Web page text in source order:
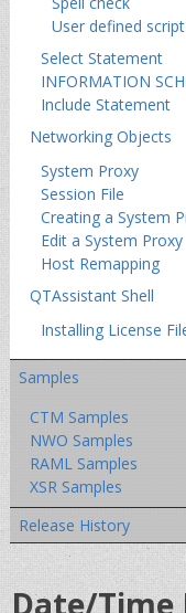
User defined
Select Statement
INFORMATION
Include Statement
Networking Objects
System Proxy
Session File
Creating a System
Edit a System Proxy
Host Remapping
QTAssistant Shell
Installing License
Samples
CTM Samples
NWO Samples
RAML Samples
XSR Samples
Release History
Date/Time